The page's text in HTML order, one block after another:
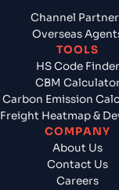
Channel
Overseas
TOOLS
HS Code Finder
CBM
Carbon Emission
Freight Heatmap &
COMPANY
About Us
Contact Us
Careers